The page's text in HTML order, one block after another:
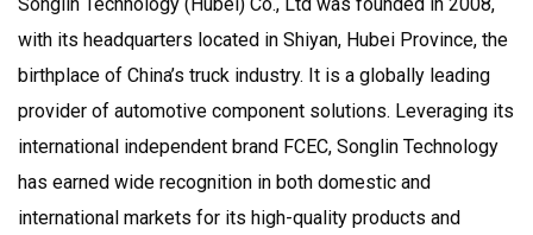
with its headquarters located in Shiyan, Hubei Province, the
birthplace of China’s truck industry. It is a globally leading
provider of automotive component solutions. Leveraging its
international independent brand FCEC, Songlin Technology
has earned wide recognition in both domestic and
international markets for its high-quality products and